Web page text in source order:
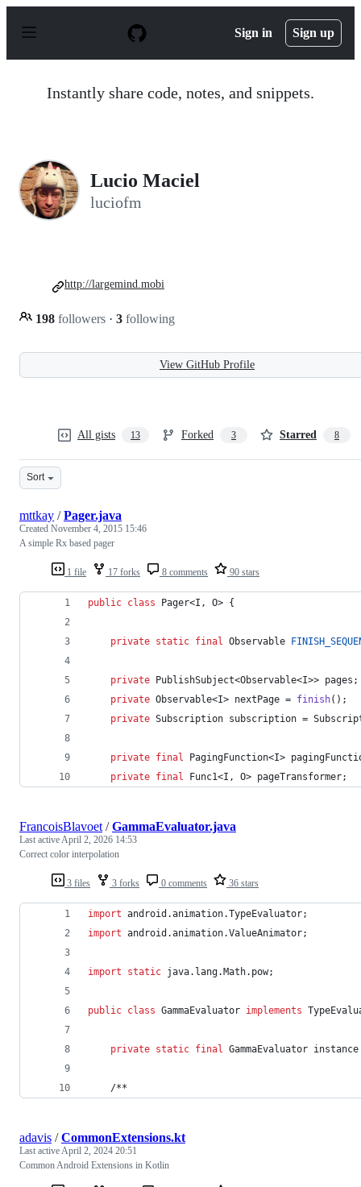
p
Sign in Sign up
Instantly share code, notes, and snippets.
Lucio Maciel
luciofm
198 followers · 3 following
http://largemind.mobi
View GitHub Profile
All gists 13 Forked 3 Starred 8
Sort
1 file 17 forks 8 comments 90 stars
mttkay /Pager.java
Created November 4, 2015 15:46
A simple Rx based pager
public class Pager<I , O> {
private static final Observable
private PublishSubject<Observable<I>> pages ;
private Observable<I> nextPage = finish();
private Subscription subscription =
private final PagingFunction<I>
private final Func1<I , O> pageTransformer;
3 files 3 forks 0 comments 36 stars
FrancoisBlavoet /GammaEvaluator.java
Last activeApril 2, 2026 14:53
Correct color interpolation
import android .animation.TypeEvaluator;
import android .animation.ValueAnimator;
import static java. lang.Math. pow;
public class GammaEvaluator implements
private static final GammaEvaluator instance
    /**
adavis /CommonExtensions.kt
Last activeApril 2, 2024 20:51
Common Android Extensions in Kotlin